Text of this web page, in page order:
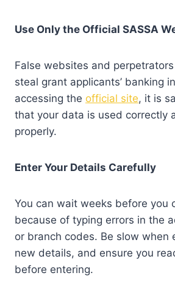
Use Only the Official SASSA
False websites and
steal grant applicants’ banking
accessing the official site, it is
that your data is used correctly
properly.
Enter Your Details Carefully
You can wait weeks before you
because of typing errors in the
or branch codes. Be slow when
new details, and ensure you
before entering.